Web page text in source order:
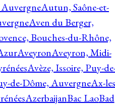
Autun, Saône-et-
Aven du Berger,
Bouches-du-Rhône,
AveyronAveyron, Midi-
Avèze, Issoire, Puy-
de-Dôme, AuvergneAx-
AzerbaijanBac LaoBad